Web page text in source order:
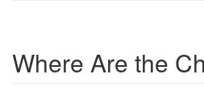
Where Are the